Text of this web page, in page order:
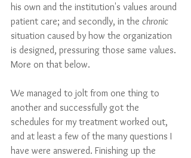
his own and the institution's values around
patient care; and secondly, in the chronic
situation caused by how the organization
is designed, pressuring those same values.
More on that below.
We managed to jolt from one thing to
another and successfully got the
schedules for my treatment worked out,
and at least a few of the many questions I
have were answered. Finishing up the